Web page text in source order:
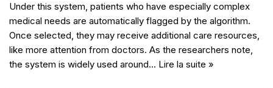
Under this system, patients who have especially complex
medical needs are automatically flagged by the algorithm.
Once selected, they may receive additional care resources,
like more attention from doctors. As the researchers note,
the system is widely used around… Lire la suite »